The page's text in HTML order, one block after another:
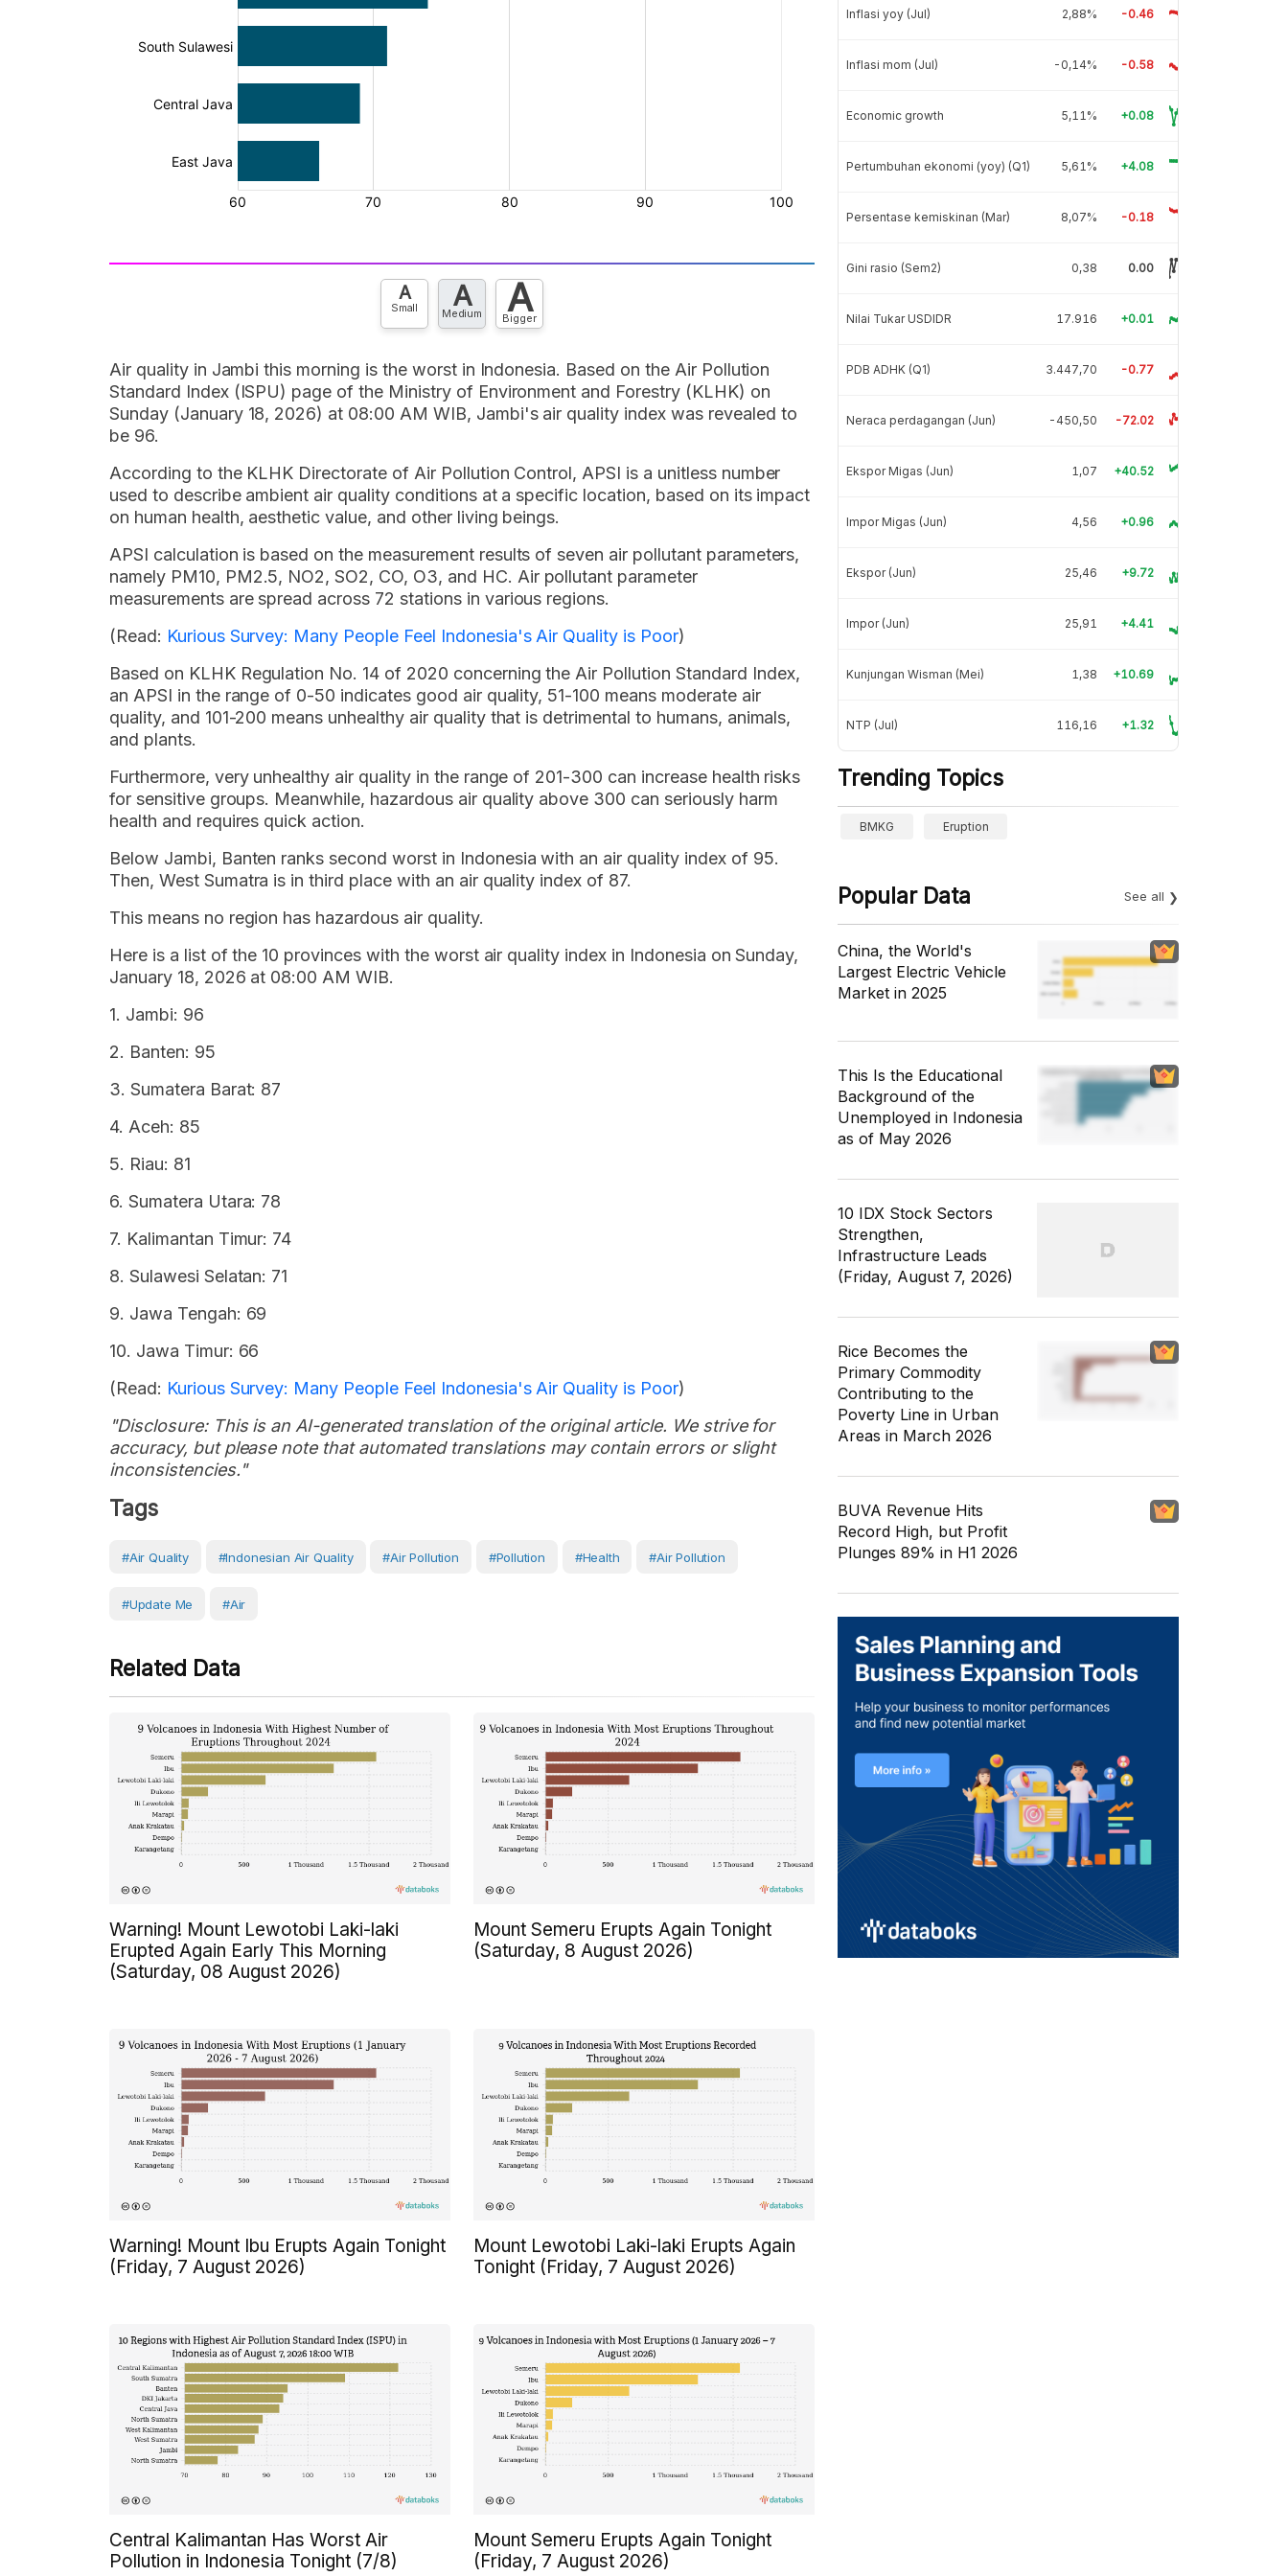
A
Small A
Medium A
Bigger
Air quality in Jambi this morning is the worst in Indonesia. Based on the Air Pollution
Standard Index (ISPU) page of the Ministry of Environment and Forestry (KLHK) on
Sunday (January 18, 2026) at 08:00 AM WIB, Jambi's air quality index was revealed to
be 96.
According to the KLHK Directorate of Air Pollution Control, APSI is a unitless number
used to describe ambient air quality conditions at a specific location, based on its impact
on human health, aesthetic value, and other living beings.
APSI calculation is based on the measurement results of seven air pollutant parameters,
namely PM10, PM2.5, NO2, SO2, CO, O3, and HC. Air pollutant parameter
measurements are spread across 72 stations in various regions.
(Read: Kurious Survey: Many People Feel Indonesia's Air Quality is Poor)
Based on KLHK Regulation No. 14 of 2020 concerning the Air Pollution Standard Index,
an APSI in the range of 0-50 indicates good air quality, 51-100 means moderate air
quality, and 101-200 means unhealthy air quality that is detrimental to humans, animals,
and plants.
Furthermore, very unhealthy air quality in the range of 201-300 can increase health risks
for sensitive groups. Meanwhile, hazardous air quality above 300 can seriously harm
health and requires quick action.
Below Jambi, Banten ranks second worst in Indonesia with an air quality index of 95.
Then, West Sumatra is in third place with an air quality index of 87.
This means no region has hazardous air quality.
Here is a list of the 10 provinces with the worst air quality index in Indonesia on Sunday,
January 18, 2026 at 08:00 AM WIB.
1. Jambi: 96
2. Banten: 95
3. Sumatera Barat: 87
4. Aceh: 85
5. Riau: 81
6. Sumatera Utara: 78
7. Kalimantan Timur: 74
8. Sulawesi Selatan: 71
9. Jawa Tengah: 69
10. Jawa Timur: 66
(Read: Kurious Survey: Many People Feel Indonesia's Air Quality is Poor)
"Disclosure: This is an AI-generated translation of the original article. We strive for
accuracy, but please note that automated translations may contain errors or slight
inconsistencies."
Tags
#air Quality #Indonesian Air Quality #Air Pollution #Pollution #Health #air Pollution
#Update Me #Air
Related Data
Warning! Mount Lewotobi Laki-laki
Erupted Again Early This Morning
(Saturday, 08 August 2026)
Mount Semeru Erupts Again Tonight
(Saturday, 8 August 2026)
Warning! Mount Ibu Erupts Again Tonight
(Friday, 7 August 2026)
Mount Lewotobi Laki-laki Erupts Again
Tonight (Friday, 7 August 2026)
Central Kalimantan Has Worst Air
Pollution in Indonesia Tonight (7/8)
Mount Semeru Erupts Again Tonight
(Friday, 7 August 2026)
Inflasi yoy (Jul) 2,88% -0.46
Inflasi mom (Jul) -0,14% -0.58
Economic growth 5,11% +0.08
Pertumbuhan ekonomi (yoy) (Q1) 5,61% +4.08
Persentase kemiskinan (Mar) 8,07% -0.18
Gini rasio (Sem2) 0,38 0.00
Nilai Tukar USDIDR 17.916 +0.01
PDB ADHK (Q1) 3.447,70 -0.77
Neraca perdagangan (Jun) -450,50 -72.02
Ekspor Migas (Jun) 1,07 +40.52
Impor Migas (Jun) 4,56 +0.96
Ekspor (Jun) 25,46 +9.72
Impor (Jun) 25,91 +4.41
Kunjungan Wisman (Mei) 1,38 +10.69
NTP (Jul) 116,16 +1.32
Trending Topics
BMKG Eruption
Popular Data See all
China, the World's
Largest Electric Vehicle
Market in 2025
This Is the Educational
Background of the
Unemployed in Indonesia
as of May 2026
10 IDX Stock Sectors
Strengthen,
Infrastructure Leads
(Friday, August 7, 2026)
Rice Becomes the
Primary Commodity
Contributing to the
Poverty Line in Urban
Areas in March 2026
BUVA Revenue Hits
Record High, but Profit
Plunges 89% in H1 2026